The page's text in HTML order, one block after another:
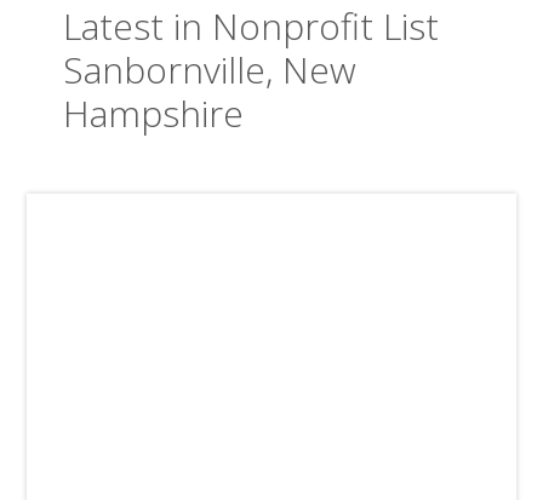
Latest in Nonprofit List
Sanbornville, New
Hampshire